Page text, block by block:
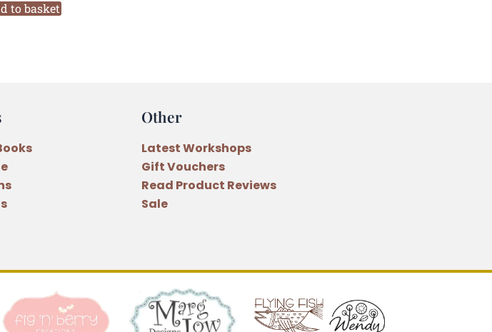
to basket
Other
Latest Workshops
Gift Vouchers
Read Product Reviews
Sale